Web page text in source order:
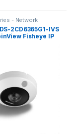
- Network
2CD6365G1-IVS
Fisheye IP